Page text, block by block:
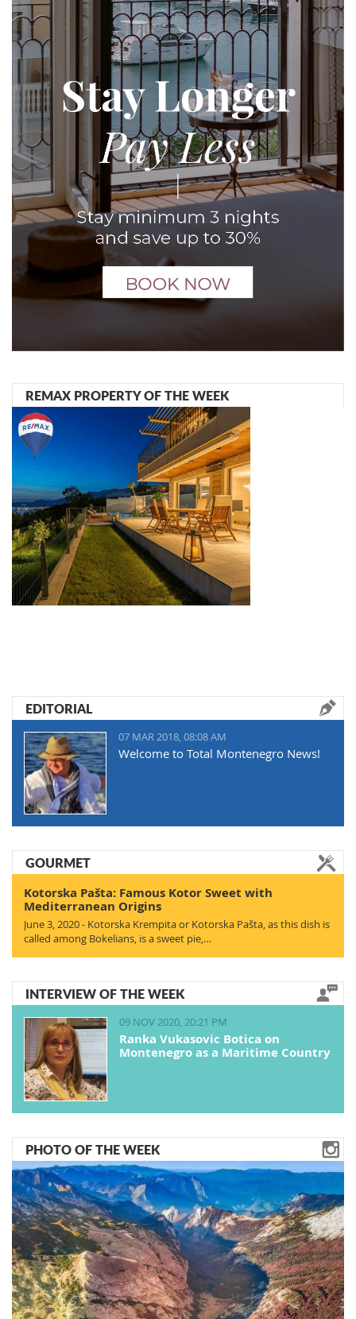
REMAX PROPERTY OF THE WEEK
EDITORIAL
07 MAR 2018, 08:08 AM
Welcome to Total Montenegro News!
GOURMET
Kotorska Pašta: Famous Kotor Sweet with
Mediterranean Origins
June 3, 2020 - Kotorska Krempita or Kotorska Pašta, as this dish is
called among Bokelians, is a sweet pie,…
INTERVIEW OF THE WEEK
09 NOV 2020, 20:21 PM
Ranka Vukasovic Botica on
Montenegro as a Maritime Country
PHOTO OF THE WEEK